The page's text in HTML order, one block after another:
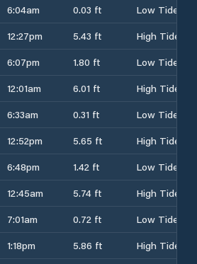
6:04am 0.03 ft
Low Tide
12:27pm 5.43 ft
High Tide
6:07pm 1.80 ft
Low Tide
12:01am 6.01 ft
High Tide
6:33am 0.31 ft
Low Tide
12:52pm 5.65 ft
High Tide
6:48pm 1.42 ft
Low Tide
12:45am 5.74 ft
High Tide
7:01am 0.72 ft
Low Tide
1:18pm 5.86 ft
High Tide